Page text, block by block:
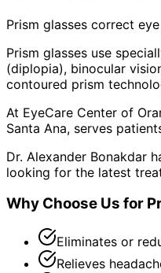
Prism glasses correct
Prism glasses use
(diplopia), binocular
contoured prism
At EyeCare Center of
Santa Ana, serves
Dr. Alexander Bonakdar
looking for the latest
Why Choose Us for
Eliminates or
Relieves